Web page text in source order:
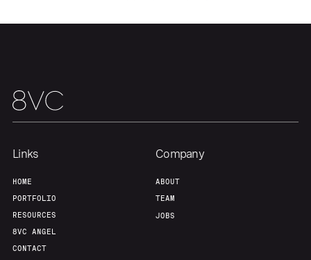
Links
HOME
PORTFOLIO
RESOURCES
8VC ANGEL
CONTACT
Company
ABOUT
TEAM
JOBS